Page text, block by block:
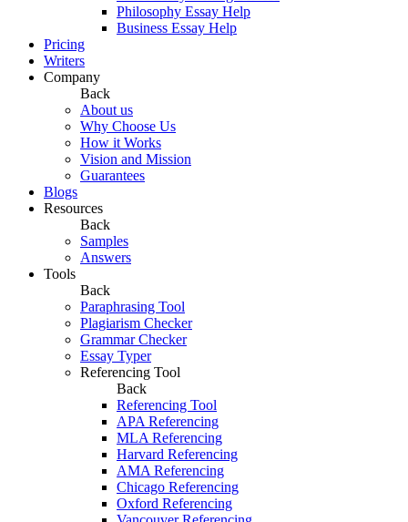
Philosophy Essay Help
Business Essay Help
Pricing
Writers
Company
Back
About us
Why Choose Us
How it Works
Vision and Mission
Guarantees
Blogs
Resources
Back
Samples
Answers
Tools
Back
Paraphrasing Tool
Plagiarism Checker
Grammar Checker
Essay Typer
Referencing Tool
Back
Referencing Tool
APA Referencing
MLA Referencing
Harvard Referencing
AMA Referencing
Chicago Referencing
Oxford Referencing